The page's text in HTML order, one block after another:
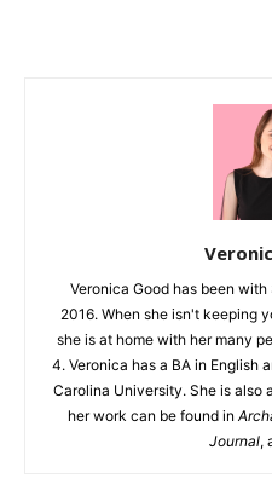
Veronica Good has been
2016. When she isn't keeping
she is at home with her many
4. Veronica has a BA in English
Carolina University. She is also
her work can be found in
Journal,